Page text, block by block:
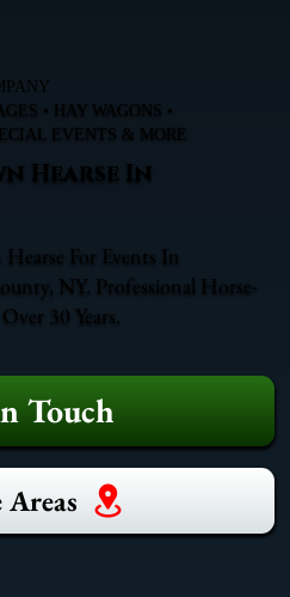
• HAY WAGONS •
EVENTS & MORE
Hearse In
For Events In
NY. Professional Horse-
30 Years.
Touch
Areas